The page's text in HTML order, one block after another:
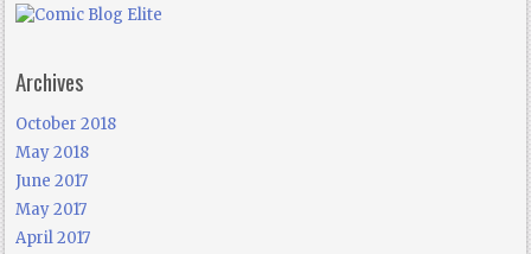
Archives
October 2018
May 2018
June 2017
May 2017
April 2017